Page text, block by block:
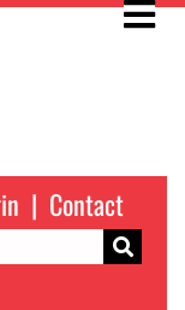
| Contact